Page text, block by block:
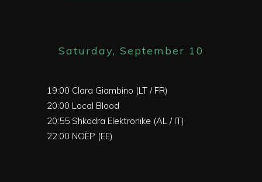
Saturday, September 10
19:00 Clara Giambino (LT / FR)
20:00 Local Blood
20:55 Shkodra Elektronike (AL / IT)
22:00 NOËP (EE)